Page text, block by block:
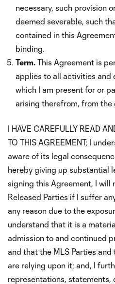
necessary, such provision
deemed severable, such
contained in this
binding.
Term. This Agreement is
applies to all activities and
which I am present for or
arising therefrom, from the
I HAVE CAREFULLY READ
TO THIS AGREEMENT; I
aware of its legal
hereby giving up substantial
signing this Agreement, I will
Released Parties if I suffer
any reason due to the
understand that it is a
admission to and continued
and that the MLS Parties and
are relying upon it; and, I
representations, statements,